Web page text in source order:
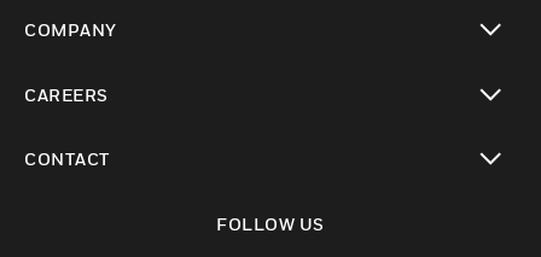
COMPANY
CAREERS
CONTACT
FOLLOW US